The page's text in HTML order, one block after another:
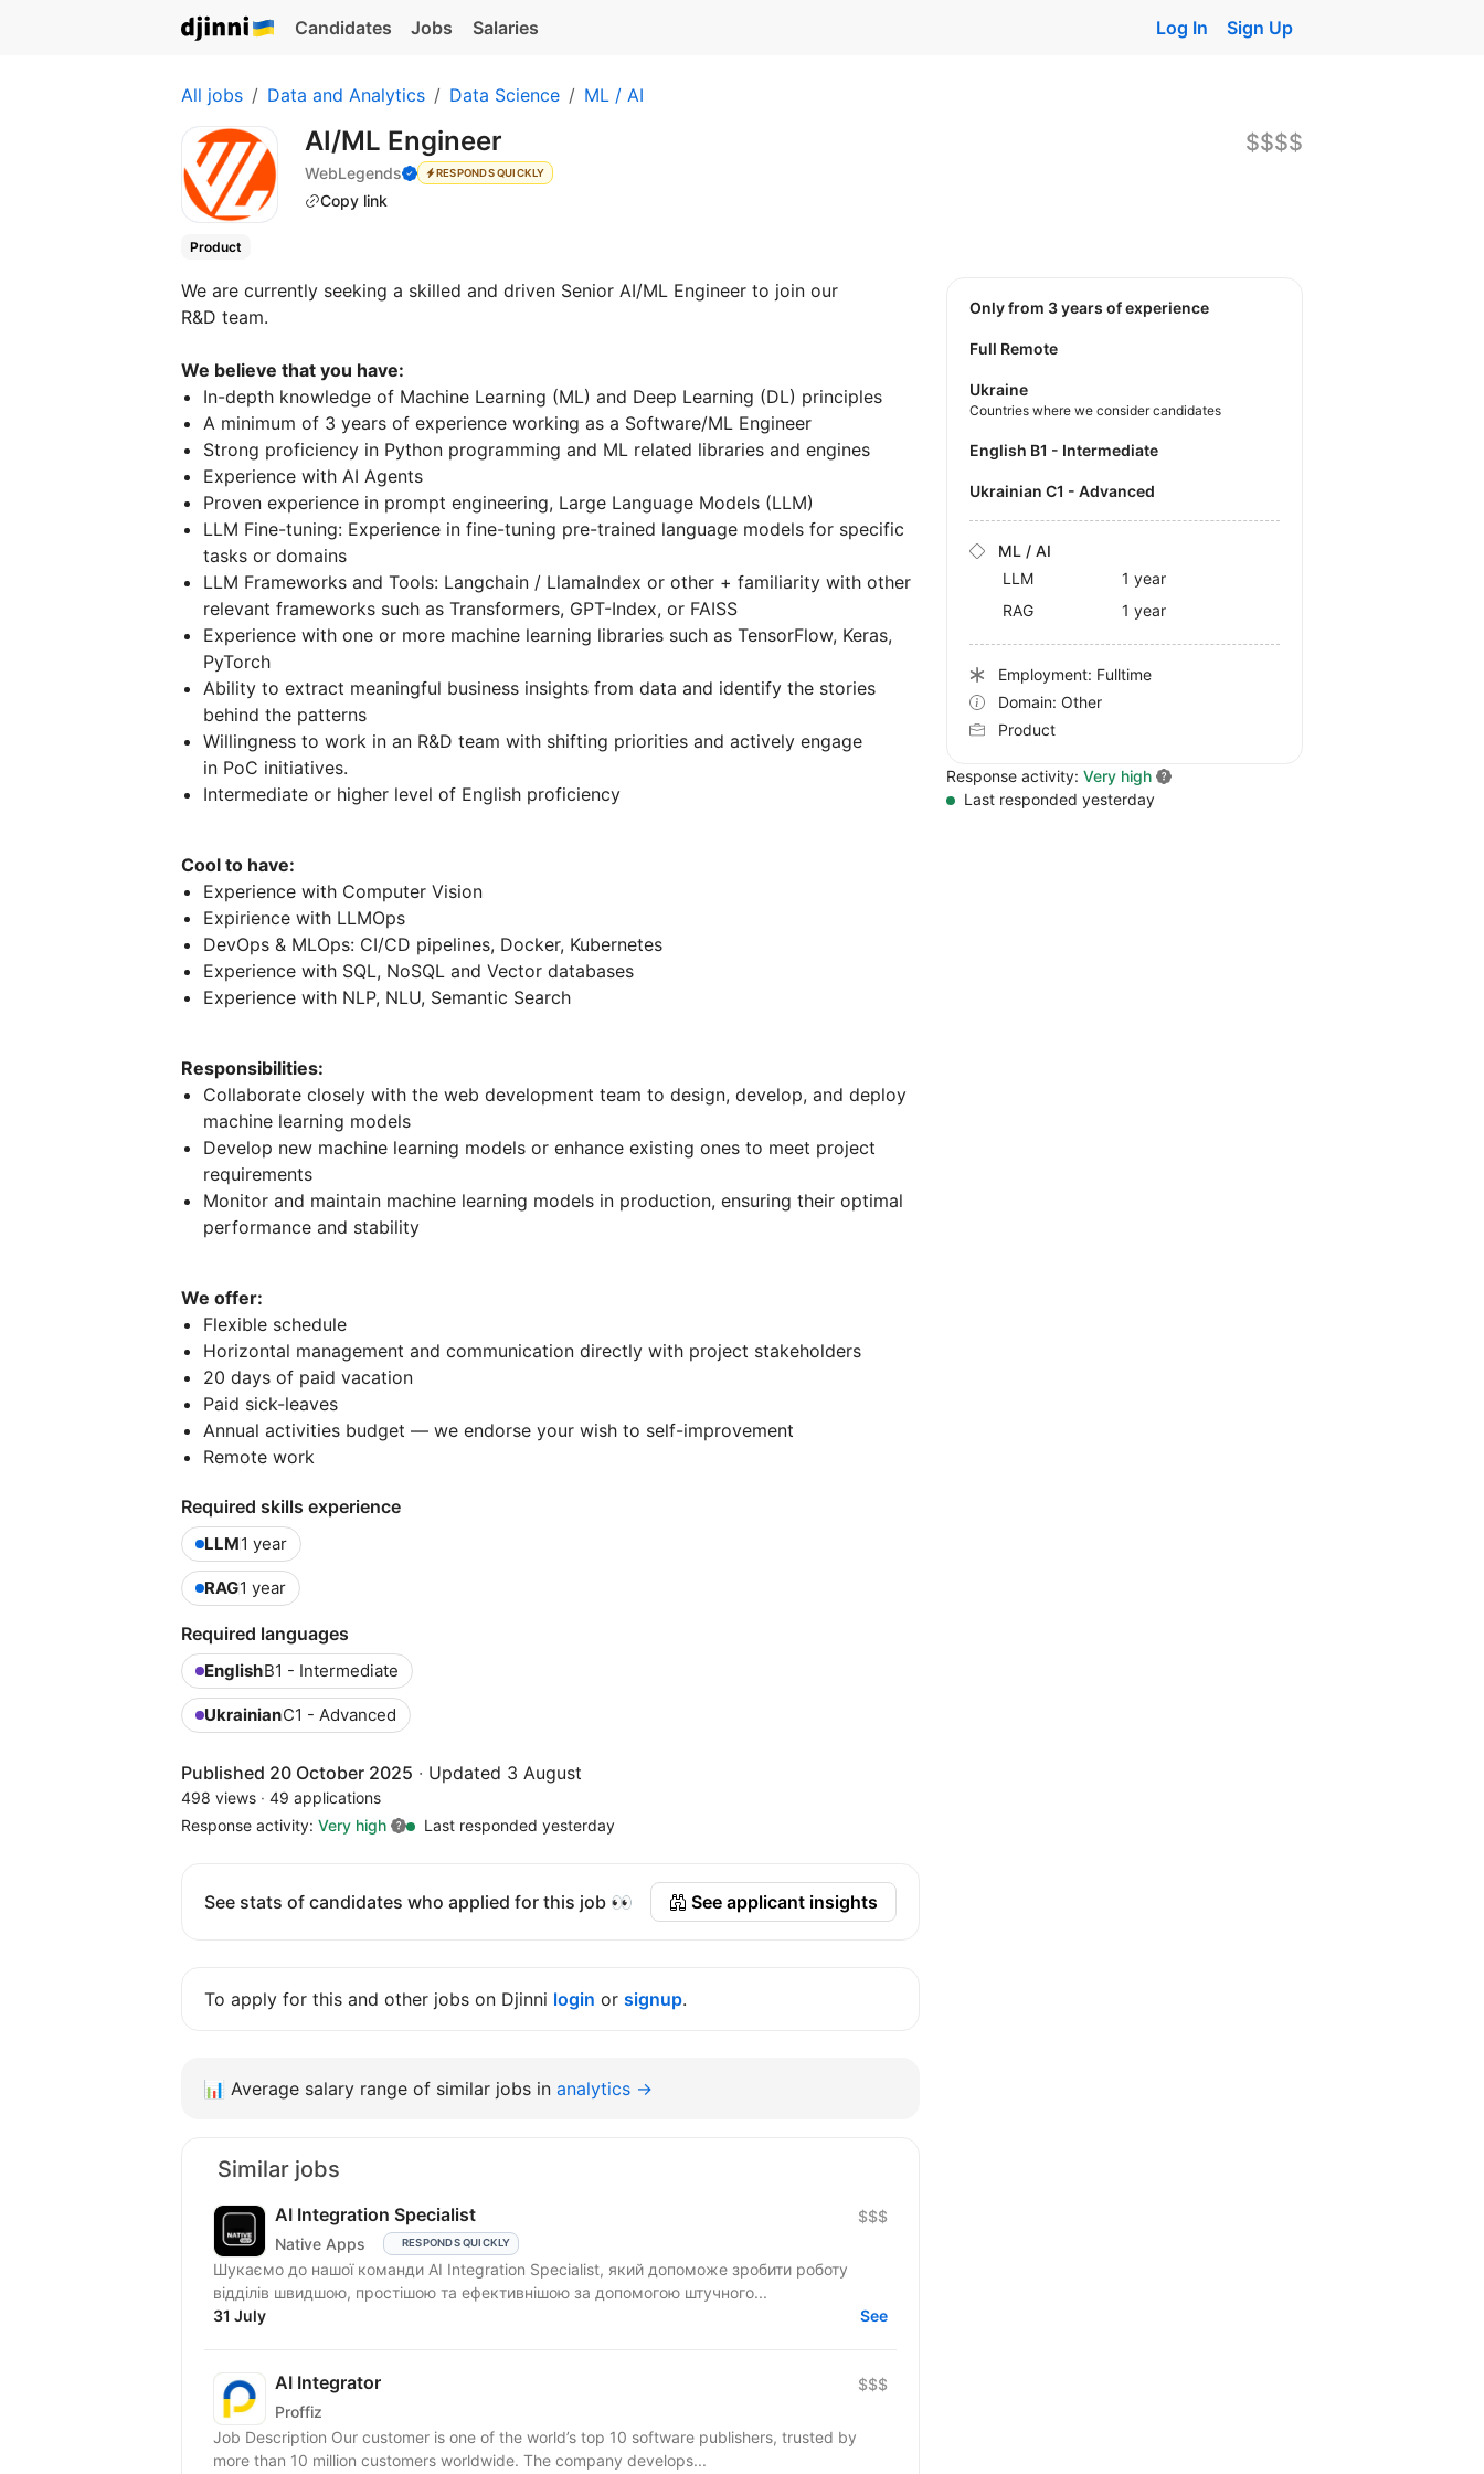
Candidates Jobs Salaries Log In Sign Up
All jobs Data and Analytics Data Science ML / AI
AI/ML Engineer
WebLegends RESPONDS QUICKLY
Copy link
$$$$
Product
We are currently seeking a skilled and driven Senior AI/ML Engineer to join our
R&D team.
We believe that you have:
In-depth knowledge of Machine Learning (ML) and Deep Learning (DL) principles
A minimum of 3 years of experience working as a Software/ML Engineer
Strong proficiency in Python programming and ML related libraries and engines
Experience with AI Agents
Proven experience in prompt engineering, Large Language Models (LLM)
LLM Fine-tuning: Experience in fine-tuning pre-trained language models for specific
tasks or domains
LLM Frameworks and Tools: Langchain / LlamaIndex or other + familiarity with other
relevant frameworks such as Transformers, GPT-Index, or FAISS
Experience with one or more machine learning libraries such as TensorFlow, Keras,
PyTorch
Ability to extract meaningful business insights from data and identify the stories
behind the patterns
Willingness to work in an R&D team with shifting priorities and actively engage
in PoC initiatives.
Intermediate or higher level of English proficiency
Cool to have:
Experience with Computer Vision
Expirience with LLMOps
DevOps & MLOps: CI/CD pipelines, Docker, Kubernetes
Experience with SQL, NoSQL and Vector databases
Experience with NLP, NLU, Semantic Search
Responsibilities:
Collaborate closely with the web development team to design, develop, and deploy
machine learning models
Develop new machine learning models or enhance existing ones to meet project
requirements
Monitor and maintain machine learning models in production, ensuring their optimal
performance and stability
We offer:
Flexible schedule
Horizontal management and communication directly with project stakeholders
20 days of paid vacation
Paid sick-leaves
Annual activities budget — we endorse your wish to self-improvement
Remote work
Required skills experience
LLM1 year
RAG1 year
Required languages
EnglishB1 - Intermediate
UkrainianC1 - Advanced
Published 20 October 2025 · Updated 3 August
498 views · 49 applications
Response activity: Very high Last responded yesterday
See stats of candidates who applied for this job 👀 See applicant insights
To apply for this and other jobs on Djinni login or signup.
Only from 3 years of experience
Full Remote
Ukraine
Countries where we consider candidates
English B1 - Intermediate
Ukrainian C1 - Advanced
ML / AI
LLM
1 year
RAG
1 year
Employment: Fulltime
Domain: Other
Product
Response activity:Very high
Last responded yesterday
📊 Average salary range of similar jobs in analytics →
Similar jobs
AI Integration Specialist
Native Apps RESPONDS QUICKLY
$$$
Шукаємо до нашої команди AI Integration Specialist, який допоможе зробити роботу
відділів швидшою, простішою та ефективнішою за допомогою штучного...
31 July
See
AI Integrator
Proffiz
$$$
Job Description Our customer is one of the world’s top 10 software publishers, trusted by
more than 10 million customers worldwide. The company develops...